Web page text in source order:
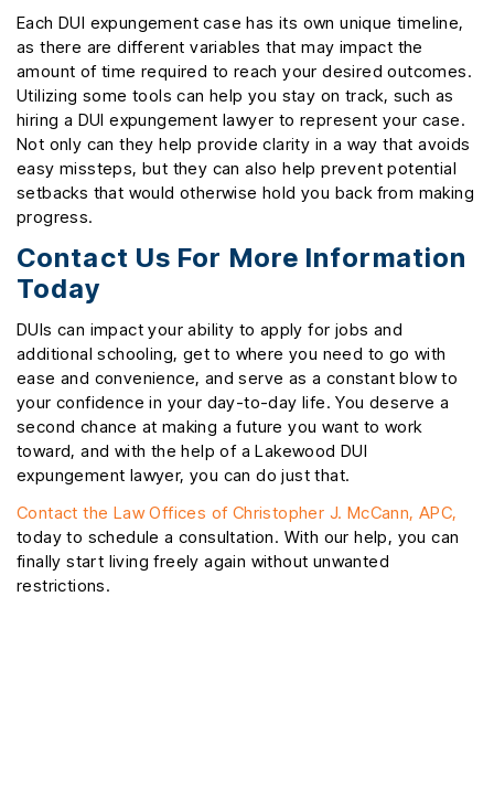
Each DUI expungement case has its own unique timeline,
as there are different variables that may impact the
amount of time required to reach your desired outcomes.
Utilizing some tools can help you stay on track, such as
hiring a DUI expungement lawyer to represent your case.
Not only can they help provide clarity in a way that avoids
easy missteps, but they can also help prevent potential
setbacks that would otherwise hold you back from making
progress.
Contact Us For More Information
Today
DUIs can impact your ability to apply for jobs and
additional schooling, get to where you need to go with
ease and convenience, and serve as a constant blow to
your confidence in your day-to-day life. You deserve a
second chance at making a future you want to work
toward, and with the help of a Lakewood DUI
expungement lawyer, you can do just that.
Contact the Law Offices of Christopher J. McCann, APC,
today to schedule a consultation. With our help, you can
finally start living freely again without unwanted
restrictions.